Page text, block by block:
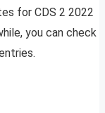
for CDS 2 2022
you can check